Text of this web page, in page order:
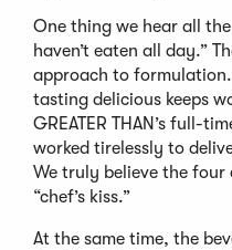
One thing we hear all
haven’t eaten all day.”
approach to
tasting delicious keeps
GREATER THAN’s full-
worked tirelessly to
We truly believe the four
“chef’s kiss.”
At the same time, the